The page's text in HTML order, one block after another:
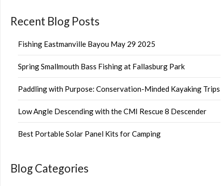
Recent Blog Posts
Fishing Eastmanville Bayou May 29 2025
Spring Smallmouth Bass Fishing at Fallasburg Park
Paddling with Purpose: Conservation-Minded Kayaking Trips
Low Angle Descending with the CMI Rescue 8 Descender
Best Portable Solar Panel Kits for Camping
Blog Categories